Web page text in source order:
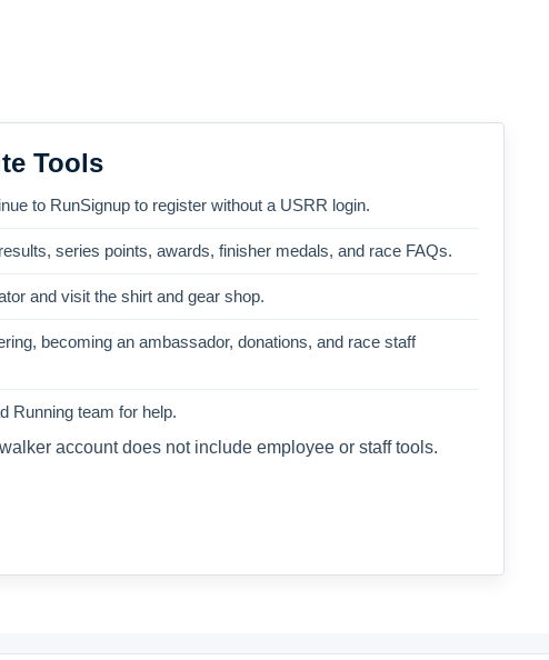
Tools
to RunSignup to register without a USRR login.
series points, awards, finisher medals, and race FAQs.
and visit the shirt and gear shop.
becoming an ambassador, donations, and race staff
Running team for help.
account does not include employee or staff tools.